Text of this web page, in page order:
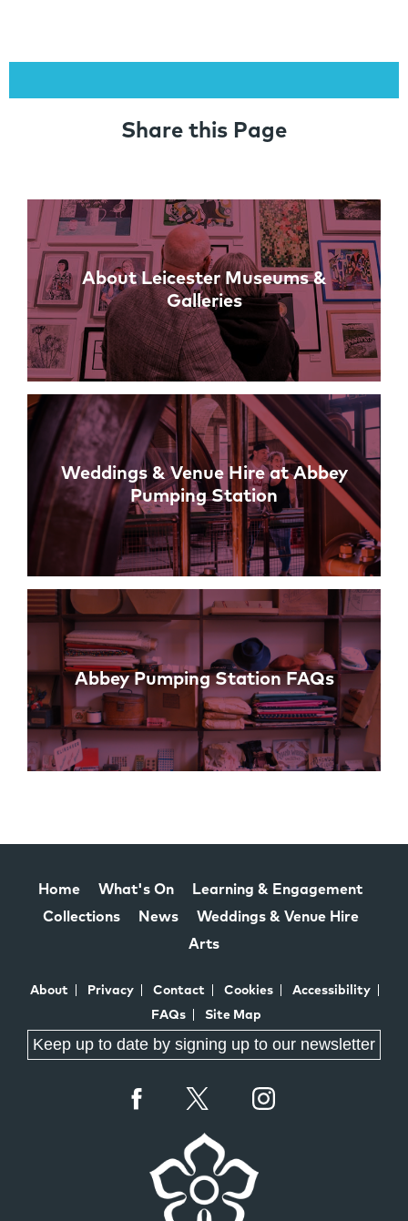
Share this Page
Links
About Leicester Museums &
Galleries
Weddings & Venue Hire at Abbey
Pumping Station
Abbey Pumping Station FAQs
Home What's On
Learning & Engagement
Collections
News
Weddings & Venue Hire
Arts
About Privacy Contact Cookies
Accessibility
FAQs
Site Map
Keep up to date by signing up to our newsletter